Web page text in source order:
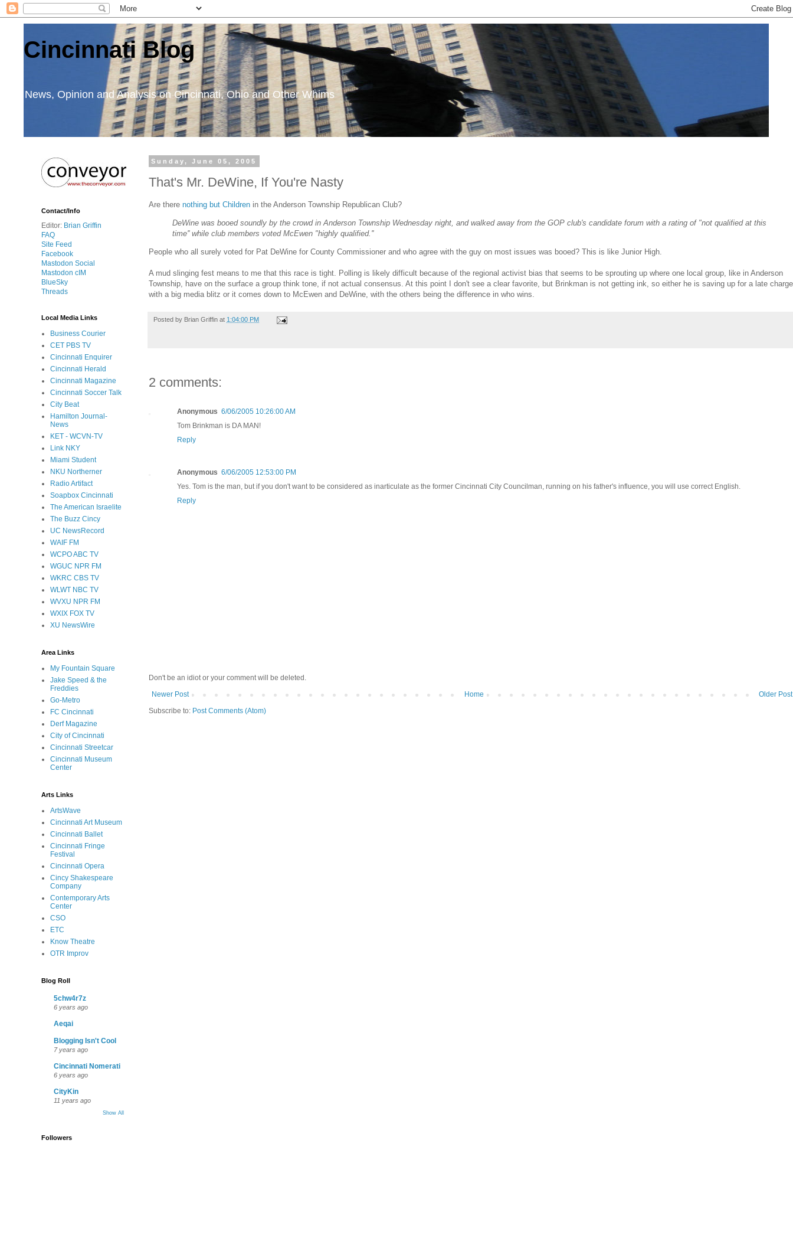
Cincinnati Blog
News, Opinion and Analysis on Cincinnati, Ohio and Other Whims
Sunday, June 05, 2005
That's Mr. DeWine, If You're Nasty
Are there nothing but Children in the Anderson Township Republican Club?
DeWine was booed soundly by the crowd in Anderson Township Wednesday night, and walked away from the GOP club's candidate forum with a rating of "not qualified at this
time'' while club members voted McEwen "highly qualified.''
People who all surely voted for Pat DeWine for County Commissioner and who agree with the guy on most issues was booed? This is like Junior High.
A mud slinging fest means to me that this race is tight. Polling is likely difficult because of the regional activist bias that seems to be sprouting up where one local group, like in Anderson
Township, have on the surface a group think tone, if not actual consensus. At this point I don't see a clear favorite, but Brinkman is not getting ink, so either he is saving up for a late charge
with a big media blitz or it comes down to McEwen and DeWine, with the others being the difference in who wins.
Posted by Brian Griffin at 1:04:00 PM
2 comments:
Anonymous 6/06/2005 10:26:00 AM
Tom Brinkman is DA MAN!
Reply
Anonymous 6/06/2005 12:53:00 PM
Yes. Tom is the man, but if you don't want to be considered as inarticulate as the former Cincinnati City Councilman, running on his father's influence, you will use correct English.
Reply
Don't be an idiot or your comment will be deleted.
Newer Post
Older Post
Home
Subscribe to: Post Comments (Atom)
Contact/Info
Editor: Brian Griffin
FAQ
Site Feed
Facebook
Mastodon Social
Mastodon cIM
BlueSky
Threads
Local Media Links
Business Courier
CET PBS TV
Cincinnati Enquirer
Cincinnati Herald
Cincinnati Magazine
Cincinnati Soccer Talk
City Beat
Hamilton Journal-
News
KET - WCVN-TV
Link NKY
Miami Student
NKU Northerner
Radio Artifact
Soapbox Cincinnati
The American Israelite
The Buzz Cincy
UC NewsRecord
WAIF FM
WCPO ABC TV
WGUC NPR FM
WKRC CBS TV
WLWT NBC TV
WVXU NPR FM
WXIX FOX TV
XU NewsWire
Area Links
My Fountain Square
Jake Speed & the
Freddies
Go-Metro
FC Cincinnati
Derf Magazine
City of Cincinnati
Cincinnati Streetcar
Cincinnati Museum
Center
Arts Links
ArtsWave
Cincinnati Art Museum
Cincinnati Ballet
Cincinnati Fringe
Festival
Cincinnati Opera
Cincy Shakespeare
Company
Contemporary Arts
Center
CSO
ETC
Know Theatre
OTR Improv
Blog Roll
5chw4r7z
6 years ago
Aeqai
Blogging Isn't Cool
7 years ago
Cincinnati Nomerati
6 years ago
CityKin
11 years ago
Show All
Followers